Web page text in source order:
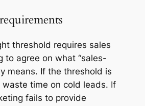
threshold requires sales
to agree on what “sales-
means. If the threshold is
waste time on cold leads. If
fails to provide